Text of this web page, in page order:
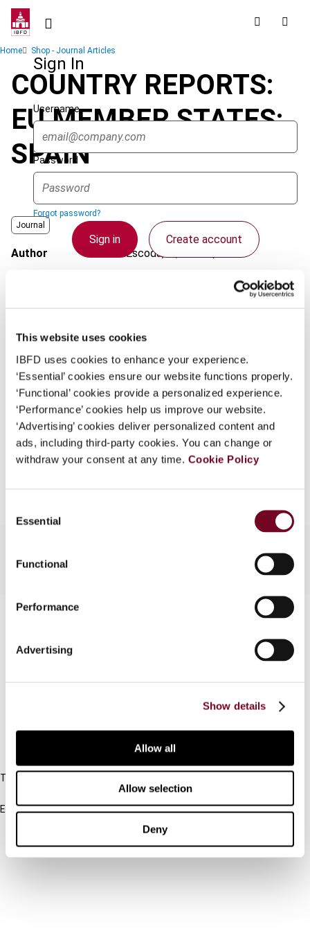
This website uses cookies
IBFD uses cookies to enhance your experience.
‘Essential’ cookies ensure our website functions properly.
‘Functional’ cookies provide a personalized experience.
‘Performance’ cookies help us improve our website.
‘Advertising’ cookies deliver personalized content and
ads, including third-party cookies. You can change or
withdraw your consent at any time. Cookie Policy
Selection
Essential
Functional
Performance
Advertising
Show details
Allow all
Allow selection
Deny
Skip
contentSign In
Username
Password
Forgot password?
Sign in Create account
Some organizations have joined IBFD in an Identity
Federation. If your organization has done so you can
log on here using the credentials provided to you by
your organization.
Username
Breadcrumb
Home Shop - Journal Articles
COUNTRY REPORTS:
EU MEMBER STATES:
SPAIN
Journal
Author Escoda, A.; Ibáñez, A.
Issue European Taxation
45), No. 9
Format PDF
EUR45| USD50(VAT excl.)
Add to cart
Tel:
+31-20-554 0100 (GMT+2)
Email:
Other Platforms